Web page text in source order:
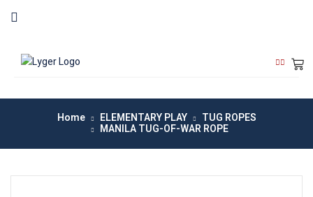
Home ELEMENTARY PLAY TUG ROPES
MANILA TUG-OF-WAR ROPE